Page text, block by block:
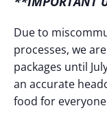
Due to
processes, we
packages until
an accurate
food for